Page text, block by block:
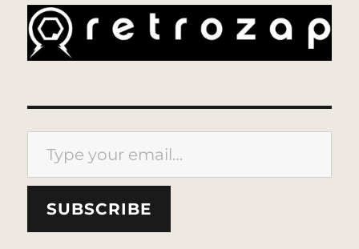
Type your email…
SUBSCRIBE